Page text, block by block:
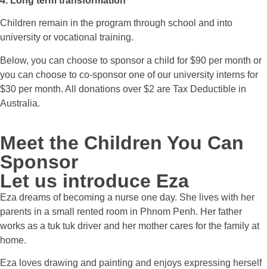
Children remain in the program through school and into
university or vocational training.
Below, you can choose to sponsor a child for $90 per month or
you can choose to co-sponsor one of our university interns for
$30 per month. All donations over $2 are Tax Deductible in
Australia.
Meet the Children You Can
Sponsor
Let us introduce Eza
Eza dreams of becoming a nurse one day. She lives with her
parents in a small rented room in Phnom Penh. Her father
works as a tuk tuk driver and her mother cares for the family at
home.
Eza loves drawing and painting and enjoys expressing herself